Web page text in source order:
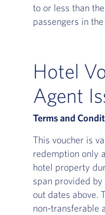
to or less than
passengers in
Hotel
Agent
Terms and
This voucher is
redemption only
hotel property
span provided
out dates above.
non-transferable